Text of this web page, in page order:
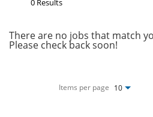
There are no jobs that match
Please check back soon!
Items per page 10